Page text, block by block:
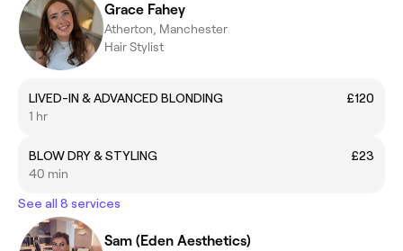
Grace Fahey
Atherton, Manchester
Hair Stylist
LIVED-IN & ADVANCED BLONDING
£120
1 hr
BLOW DRY & STYLING
£23
40 min
See all 8 services
Sam (Eden Aesthetics)